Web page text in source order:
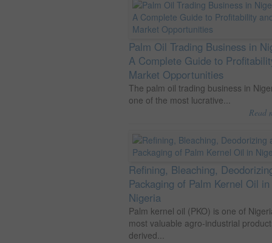
Palm Oil Trading Business in
A Complete Guide to
Market Opportunities
The palm oil trading business in
one of the most lucrative...
Read
Refining, Bleaching,
Packaging of Palm Kernel Oil in
Nigeria
Palm kernel oil (PKO) is one of
most valuable agro-industrial
derived...